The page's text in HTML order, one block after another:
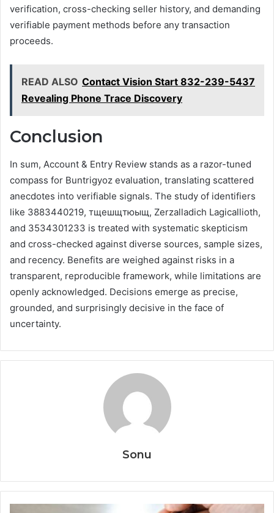
verification, cross-checking seller history, and demanding
verifiable payment methods before any transaction
proceeds.
READ ALSO Contact Vision Start 832-239-5437
Revealing Phone Trace Discovery
Conclusion
In sum, Account & Entry Review stands as a razor-tuned
compass for Buntrigyoz evaluation, translating scattered
anecdotes into verifiable signals. The study of identifiers
like 3883440219, тщешщтюыщ, Zerzalladich Lagicallioth,
and 3534301233 is treated with systematic skepticism
and cross-checked against diverse sources, sample sizes,
and recency. Benefits are weighed against risks in a
transparent, reproducible framework, while limitations are
openly acknowledged. Decisions emerge as precise,
grounded, and surprisingly decisive in the face of
uncertainty.
Sonu